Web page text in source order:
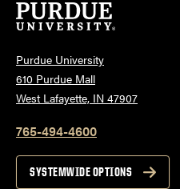
Purdue University
610 Purdue Mall
West Lafayette, IN 47907
765-494-4600
SYSTEMWIDE OPTIONS